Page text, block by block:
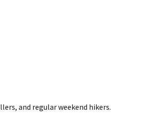
and regular weekend hikers.